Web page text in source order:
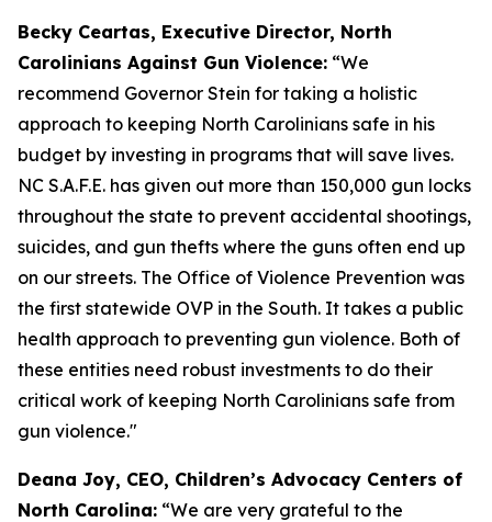
Becky Ceartas, Executive Director, North
Carolinians Against Gun Violence: “We
recommend Governor Stein for taking a holistic
approach to keeping North Carolinians safe in his
budget by investing in programs that will save lives.
NC S.A.F.E. has given out more than 150,000 gun locks
throughout the state to prevent accidental shootings,
suicides, and gun thefts where the guns often end up
on our streets. The Office of Violence Prevention was
the first statewide OVP in the South. It takes a public
health approach to preventing gun violence. Both of
these entities need robust investments to do their
critical work of keeping North Carolinians safe from
gun violence."
Deana Joy, CEO, Children’s Advocacy Centers of
North Carolina: “We are very grateful to the